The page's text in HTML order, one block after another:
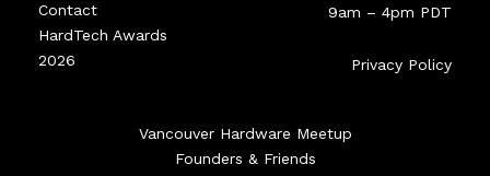
Contact
HardTech Awards
2026
9am – 4pm PDT
Privacy Policy
Vancouver Hardware Meetup
Founders & Friends